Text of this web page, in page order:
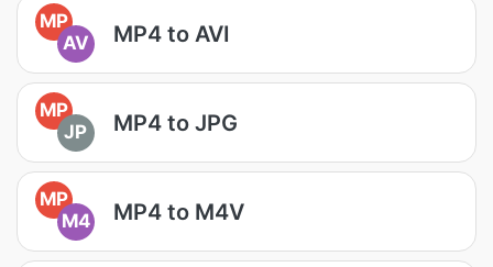
MP
AV
MP4 to AVI
MP
JP
MP4 to JPG
MP
M4
MP4 to M4V